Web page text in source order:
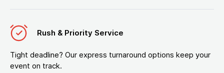
Rush & Priority Service
Tight deadline? Our express turnaround options keep your
event on track.